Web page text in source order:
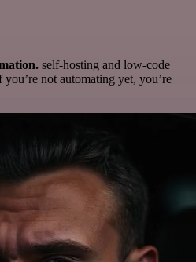
self-hosting and low-code
you’re not automating yet, you’re